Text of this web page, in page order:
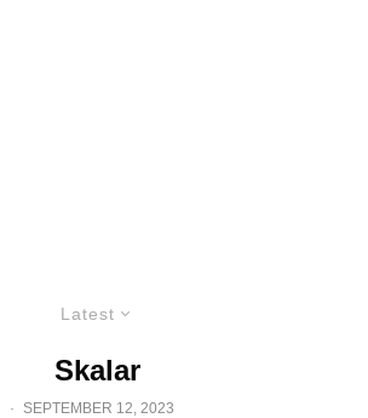
Latest
Skalar
· SEPTEMBER 12, 2023